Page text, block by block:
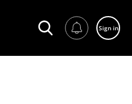
Sign in